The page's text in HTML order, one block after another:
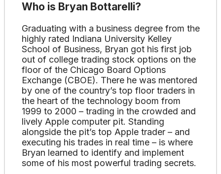
Who is Bryan Bottarelli?
Graduating with a business degree from the
highly rated Indiana University Kelley
School of Business, Bryan got his first job
out of college trading stock options on the
floor of the Chicago Board Options
Exchange (CBOE). There he was mentored
by one of the country’s top floor traders in
the heart of the technology boom from
1999 to 2000 – trading in the crowded and
lively Apple computer pit. Standing
alongside the pit’s top Apple trader – and
executing his trades in real time – is where
Bryan learned to identify and implement
some of his most powerful trading secrets.